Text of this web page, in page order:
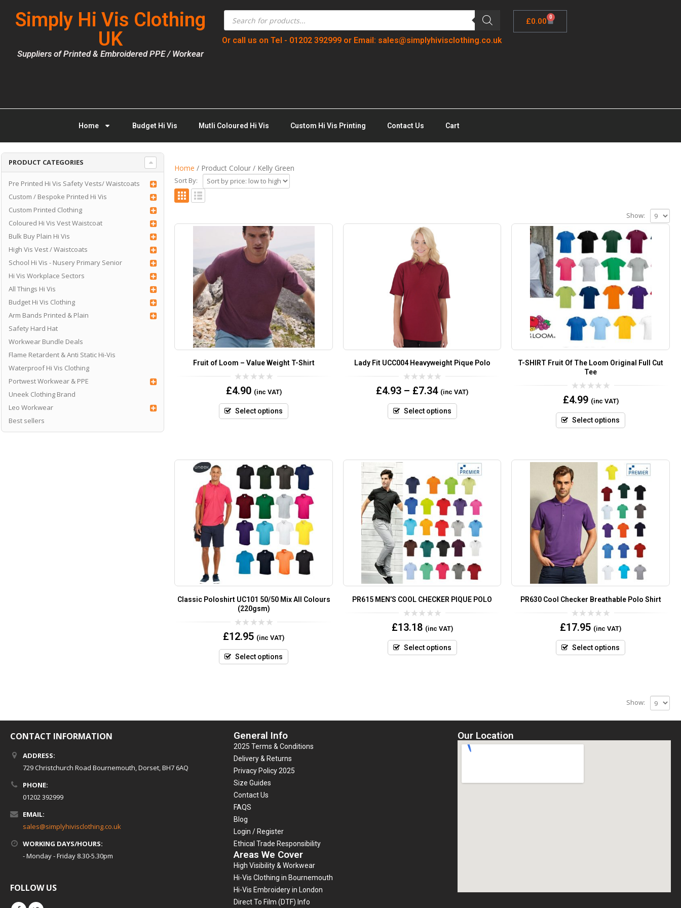
Simply Hi Vis Clothing
UK
Suppliers of Printed & Embroidered PPE / Workear
Or call us on Tel - 01202 392999 or Email: sales@simplyhivisclothing.co.uk
£0.00 0
Home Budget Hi Vis Mutli Coloured Hi Vis Custom Hi Vis Printing Contact Us Cart
PRODUCT CATEGORIES
Pre Printed Hi Vis Safety Vests/ Waistcoats
Custom / Bespoke Printed Hi Vis
Custom Printed Clothing
Coloured Hi Vis Vest Waistcoat
Bulk Buy Plain Hi Vis
High Vis Vest / Waistcoats
School Hi Vis - Nusery Primary Senior
Hi Vis Workplace Sectors
All Things Hi Vis
Budget Hi Vis Clothing
Arm Bands Printed & Plain
Safety Hard Hat
Workwear Bundle Deals
Flame Retardent & Anti Static Hi-Vis
Waterproof Hi Vis Clothing
Portwest Workwear & PPE
Uneek Clothing Brand
Leo Workwear
Best sellers
Home / Product Colour / Kelly Green
Sort By:
Show:
Fruit of Loom – Value Weight T-Shirt
0
out
5
£4.90 (inc VAT)
Select options
Lady Fit UCC004 Heavyweight Pique Polo
0
out
5
£4.93 – £7.34 (inc VAT)
Select options
T-SHIRT Fruit Of The Loom Original Full Cut
Tee
0
out
5
£4.99 (inc VAT)
Select options
Classic Poloshirt UC101 50/50 Mix All Colours
(220gsm)
0
out
5
£12.95 (inc VAT)
Select options
PR615 MEN’S COOL CHECKER PIQUE POLO
0
out
5
£13.18 (inc VAT)
Select options
PR630 Cool Checker Breathable Polo Shirt
0
out
5
£17.95 (inc VAT)
Select options
Show:
CONTACT INFORMATION
ADDRESS:
729 Christchurch Road Bournemouth, Dorset, BH7 6AQ
PHONE:
01202 392999
EMAIL:
sales@simplyhivisclothing.co.uk
WORKING DAYS/HOURS:
- Monday - Friday 8.30-5.30pm
FOLLOW US
General Info
2025 Terms & Conditions
Delivery & Returns
Privacy Policy 2025
Size Guides
Contact Us
FAQS
Blog
Login / Register
Ethical Trade Responsibility
Areas We Cover
High Visibility & Workwear
Hi-Vis Clothing in Bournemouth
Hi-Vis Embroidery in London
Direct To Film (DTF) Info
Our Location